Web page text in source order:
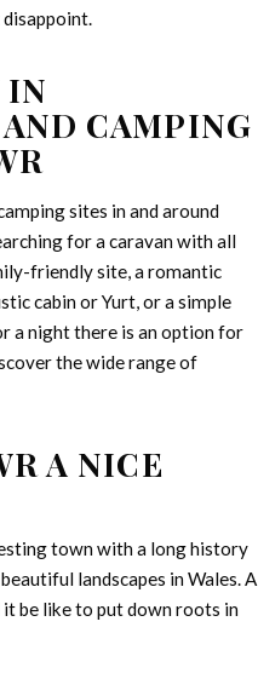
disappoint.
IN
CAMPING
sites in and around
for a caravan with all
friendly site, a romantic
cabin or Yurt, or a simple
a night there is an option for
the wide range of
A NICE
town with a long history
landscapes in Wales. A
be like to put down roots in